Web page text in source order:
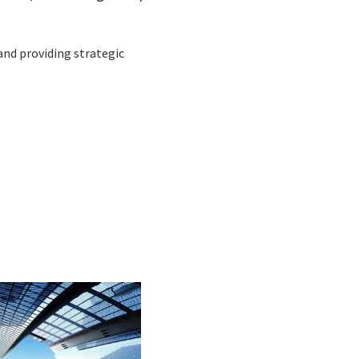
providing strategic